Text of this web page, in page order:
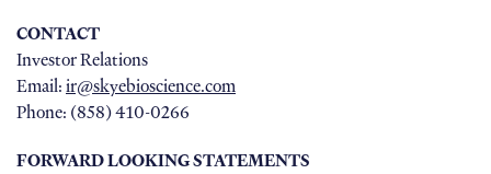
CONTACT
Investor Relations
Email:ir@skyebioscience.com
Phone: (858) 410-0266
FORWARD LOOKING STATEMENTS